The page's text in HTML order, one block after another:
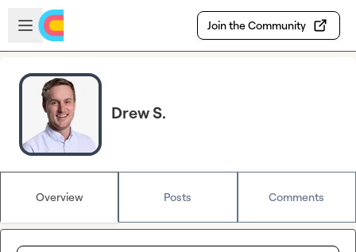
Skip to main content
Open sidebar
Join the Community
Drew S.
Overview Posts Comments